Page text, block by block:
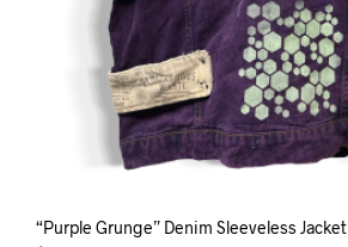
“Purple Grunge” Denim Sleeveless Jacket